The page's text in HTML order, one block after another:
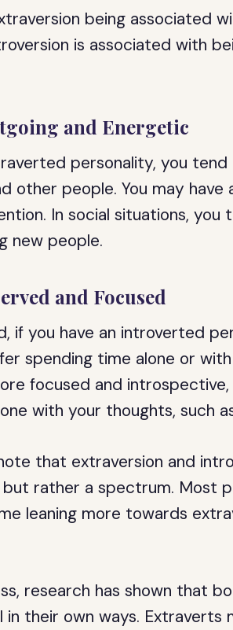
being associated
is associated with
and Energetic
personality, you
other people. You may
In social situations,
new people.
and Focused
if you have an introverted
spending time alone or
focused and
with your thoughts, such
that extraversion and
rather a spectrum. Most
leaning more towards
research has shown that
in their own ways. Extraverts